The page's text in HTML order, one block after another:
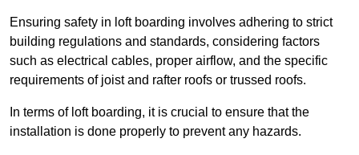
Ensuring safety in loft boarding involves adhering to strict
building regulations and standards, considering factors
such as electrical cables, proper airflow, and the specific
requirements of joist and rafter roofs or trussed roofs.
In terms of loft boarding, it is crucial to ensure that the
installation is done properly to prevent any hazards.